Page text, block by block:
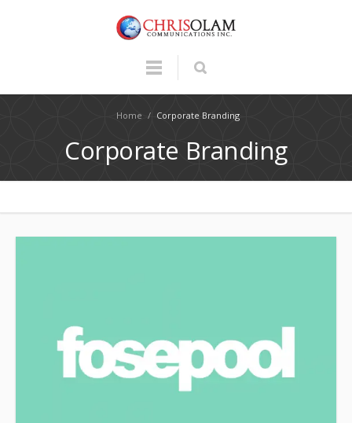
Home / Corporate Branding
Corporate Branding